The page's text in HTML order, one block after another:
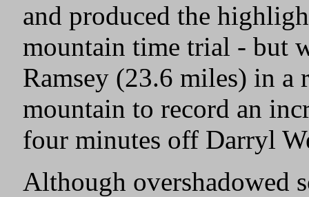
and produced the
mountain time trial - but
Ramsey (23.6 miles) in a
mountain to record an
four minutes off Darryl
Although overshadowed